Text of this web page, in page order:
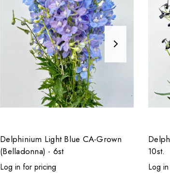
Delphinium Light Blue CA-Grown
(Belladonna) - 6st
Log in for pricing
10st.
Log